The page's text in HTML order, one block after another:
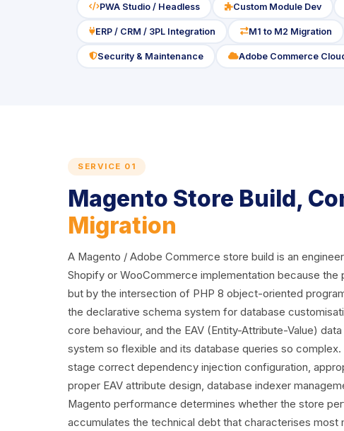
icon
PWA Studio / Headless icon
Custom Module Dev
icon
ERP / CRM / 3PL Integration icon
M1 to M2 Migration
icon
Security & Maintenance icon
Adobe Commerce
SERVICE 01
Magento Store Build,
Migration
A Magento / Adobe Commerce store build is an
Shopify or WooCommerce implementation because
but by the intersection of PHP 8 object-oriented
the declarative schema system for database
core behaviour, and the EAV (Entity-Attribute-Value)
system so flexible and its database queries so
stage correct dependency injection configuration,
proper EAV attribute design, database indexer
Magento performance determines whether the store
accumulates the technical debt that characterises most